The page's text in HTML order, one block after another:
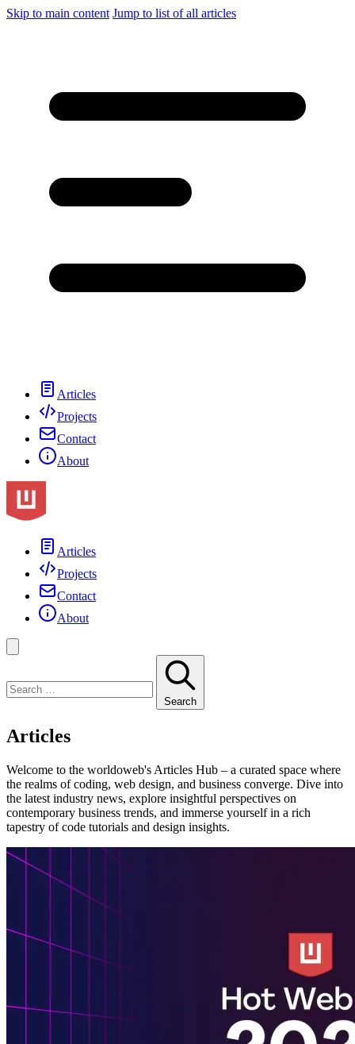
Skip to main content Jump to list of all articles
Articles
Projects
Contact
About
Articles
Projects
Contact
About
Search
Articles
Welcome to the worldoweb's Articles Hub – a curated space where
the realms of coding, web design, and business converge. Dive into
the latest industry news, explore insightful perspectives on
contemporary business trends, and immerse yourself in a rich
tapestry of code tutorials and design insights.